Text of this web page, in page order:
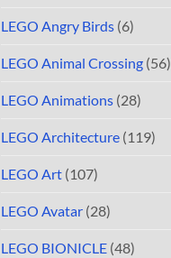
LEGO Angry Birds (6)
LEGO Animal Crossing (56)
LEGO Animations (28)
LEGO Architecture (119)
LEGO Art (107)
LEGO Avatar (28)
LEGO BIONICLE (48)